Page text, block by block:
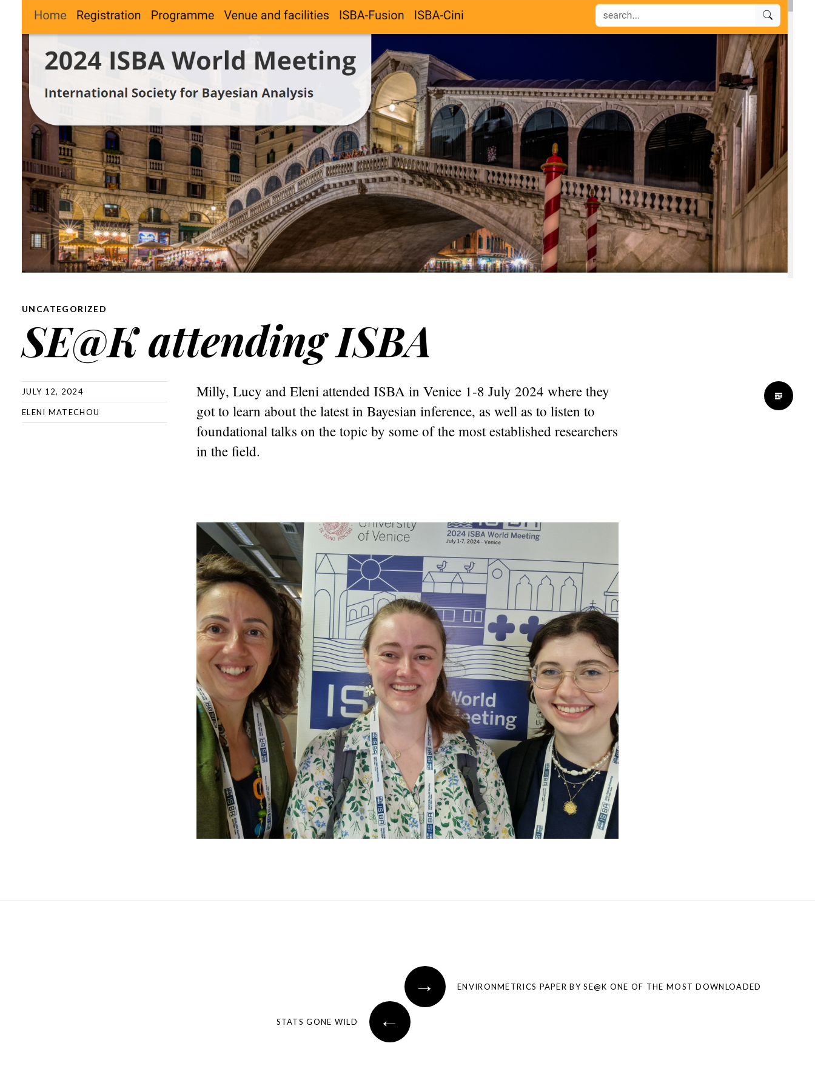
UNCATEGORIZED
SE@K attending ISBA
JULY 12, 2024
ELENI MATECHOU
Milly, Lucy and Eleni attended ISBA in Venice 1-8 July 2024 where they
got to learn about the latest in Bayesian inference, as well as to listen to
foundational talks on the topic by some of the most established researchers
in the field.
→ ENVIRONMETRICS PAPER BY SE@K ONE OF THE MOST DOWNLOADED
←
STATS GONE WILD